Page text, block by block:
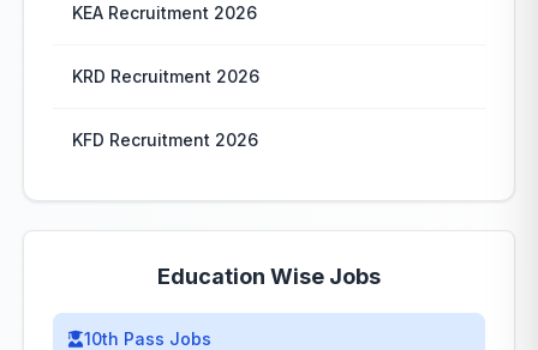
KEA Recruitment 2026
KRD Recruitment 2026
KFD Recruitment 2026
Education Wise Jobs
10th Pass Jobs